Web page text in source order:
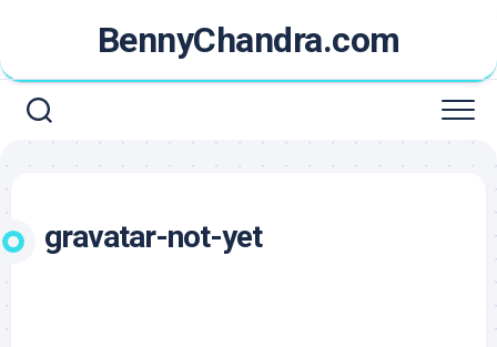
content
BennyChandra.com
gravatar-not-yet